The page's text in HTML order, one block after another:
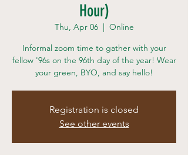
Hour)
Thu, Apr 06
  |
Online
Informal zoom time to gather with your
fellow '96s on the 96th day of the year! Wear
your green, BYO, and say hello!
Registration is closed
See other events